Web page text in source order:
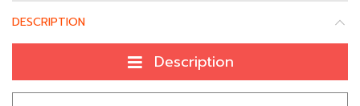
DESCRIPTION
Description